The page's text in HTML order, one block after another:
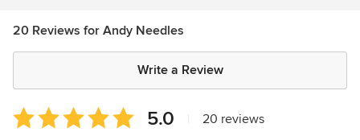
20 Reviews for Andy Needles
Write a Review
Average
rating:
5.0 20 reviews